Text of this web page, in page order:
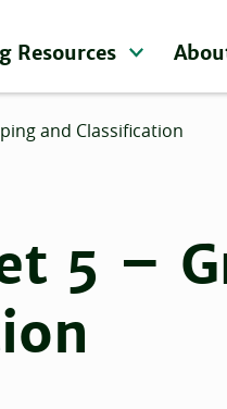
Resources
and Classification
5 –